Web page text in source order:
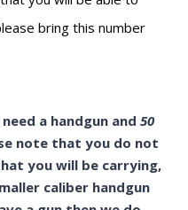
bring this number
a handgun and 50
note that you do not
you will be carrying,
caliber handgun